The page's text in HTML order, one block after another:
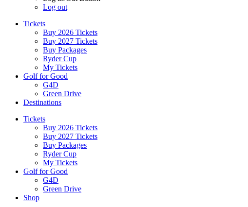
Log out
Tickets
Buy 2026 Tickets
Buy 2027 Tickets
Buy Packages
Ryder Cup
My Tickets
Golf for Good
G4D
Green Drive
Destinations
Tickets
Buy 2026 Tickets
Buy 2027 Tickets
Buy Packages
Ryder Cup
My Tickets
Golf for Good
G4D
Green Drive
Shop